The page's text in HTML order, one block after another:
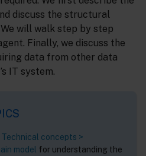
discuss the structural
will walk step by step
Finally, we discuss the
data from other data
IT system.
concepts >
model for understanding the